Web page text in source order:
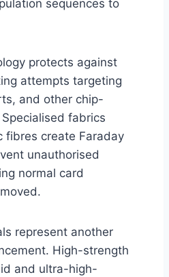
sequences to
protects against
attempts targeting
and other chip-
fabrics
fibres create Faraday
unauthorised
normal card
represent another
High-strength
and ultra-high-